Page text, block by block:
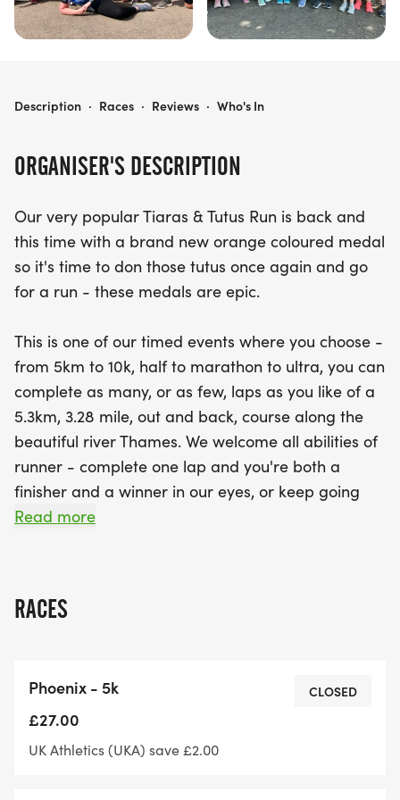
ORGANISER'S DESCRIPTION
Our very popular Tiaras & Tutus Run is back and
this time with a brand new orange coloured medal
so it's time to don those tutus once again and go
for a run - these medals are epic.
This is one of our timed events where you choose -
from 5km to 10k, half to marathon to ultra, you can
complete as many, or as few, laps as you like of a
5.3km, 3.28 mile, out and back, course along the
beautiful river Thames. We welcome all abilities of
runner - complete one lap and you're both a
finisher and a winner in our eyes, or keep going
and see how far you can get in the full 7 hour time
We also operate our uniquely flexible 'rock up and
pressure if you're running a bit late. If you have
any special start time requirements then just get in
touch because depending on the distance you are
Read more
RACES
Phoenix - 5k
£27.00
UK Athletics (UKA) save £2.00
CLOSED
PHOENIX - TIARAS & TUTUS ORANGE RUN
Description · Races · Reviews · Who's In